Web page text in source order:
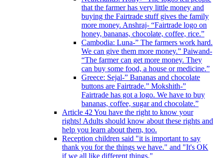
that the farmer has very little money and
buying the Fairtrade stuff gives the family
more money. Anshraj- “Fairtrade logo on
honey, bananas, chocolate, coffee, rice.”
Cambodia: Luna-” The farmers work hard.
We can give them more money.” Paiwand-
“The farmer can get more money. They
can buy some food, a house or medicine.”
Greece: Sejal-” Bananas and chocolate
buttons are Fairtrade.” Mokshith-”
Fairtrade has got a logo. We have to buy
bananas, coffee, sugar and chocolate.”
Article 42 You have the right to know your
rights! Adults should know about these rights and
help you learn about them, too.
Reception children said "it is important to say
thank you for the things we have." and "It's OK
if we all like different things."